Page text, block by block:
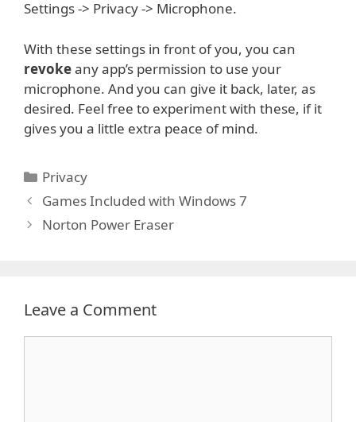
Settings -> Privacy -> Microphone.
With these settings in front of you, you can
revokeany app’s permission to use your
microphone. And you can give it back, later, as
desired. Feel free to experiment with these, if it
gives you a little extra peace of mind.
Categories
Privacy
Games Included with Windows 7
Norton Power Eraser
Leave a Comment